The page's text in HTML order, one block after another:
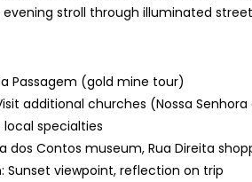
evening stroll through illuminated
Passagem (gold mine tour)
additional churches (Nossa
local specialties
dos Contos museum, Rua Direita
: Sunset viewpoint, reflection on trip